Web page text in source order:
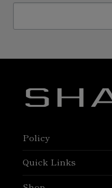
Policy
Quick Links